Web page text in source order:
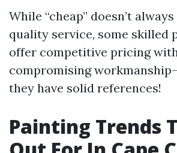
While “cheap” doesn’t
quality service, some skilled
offer competitive pricing
compromising
they have solid references!
Painting Trends